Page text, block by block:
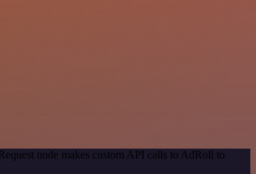
node makes custom API calls to AdRoll to